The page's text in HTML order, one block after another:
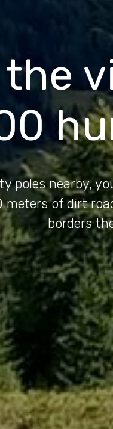
poles nearby,
meters of dirt
borders